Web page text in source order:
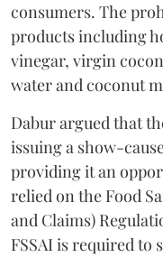
consumers. The
products including
vinegar, virgin
water and coconut
Dabur argued that
issuing a show-
providing it an
relied on the Food
and Claims)
FSSAI is required